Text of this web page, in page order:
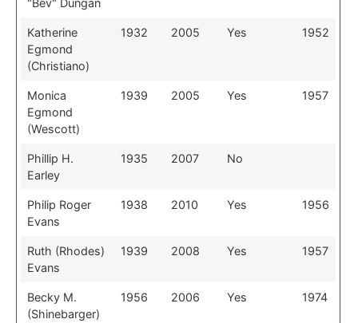
"Bev" Dungan
Katherine
Egmond
(Christiano)
1932 2005 Yes 1952
Monica
Egmond
(Wescott)
1939 2005 Yes 1957
Phillip H.
Earley
1935 2007 No
Philip Roger
Evans
1938 2010 Yes 1956
Ruth (Rhodes)
Evans
1939 2008 Yes 1957
Becky M.
(Shinebarger)
1956 2006 Yes 1974